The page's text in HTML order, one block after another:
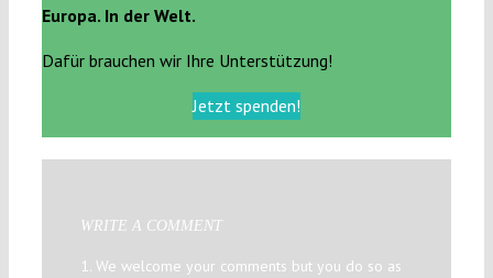
Europa. In der Welt.
Dafür brauchen wir Ihre Unterstützung!
Jetzt spenden!
WRITE A COMMENT
1. We welcome your comments but you do so as